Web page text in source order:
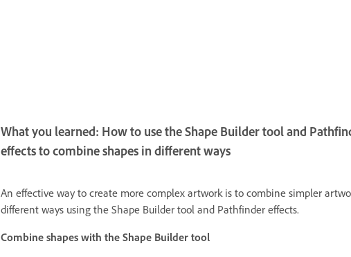
What you learned: How to use the Shape Builder tool and
effects to combine shapes in different ways
An effective way to create more complex artwork is to combine simpler
different ways using the Shape Builder tool and Pathfinder effects.
Combine shapes with the Shape Builder tool